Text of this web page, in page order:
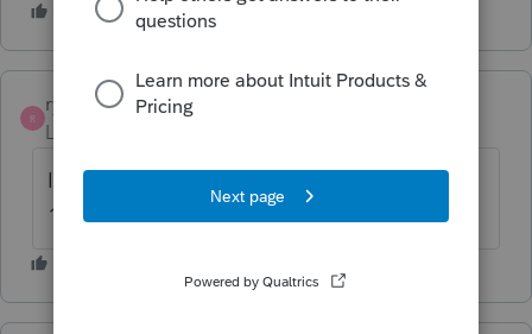
R
ryann
Level 2
I am also getting this error for an item with
150% method and 2012 year of service...